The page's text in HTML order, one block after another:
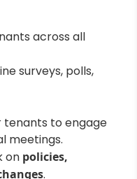
across all
surveys, polls,
tenants to engage
meetings.
on policies,
.